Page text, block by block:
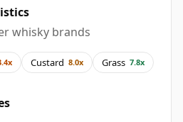
whisky brands
Custard 8.0x Grass 7.8x